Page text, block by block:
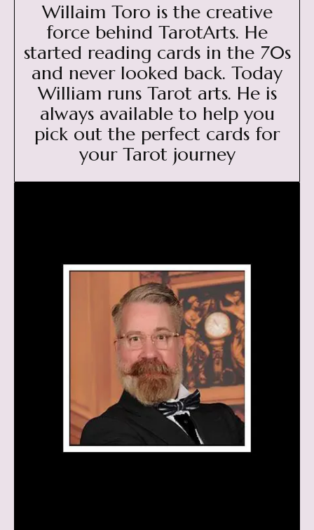
Willaim Toro is the creative
force behind TarotArts. He
started reading cards in the 70s
and never looked back. Today
William runs Tarot arts. He is
always available to help you
pick out the perfect cards for
your Tarot journey